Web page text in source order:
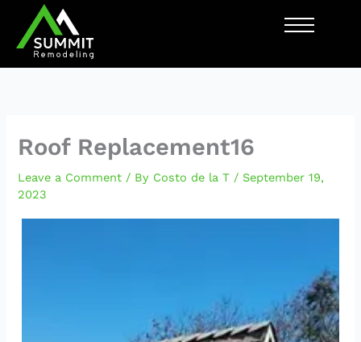
content
Roof Replacement16
Leave a Comment / By Costo de la T / September 19,
2023